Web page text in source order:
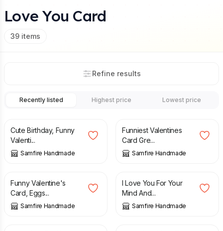
Love You Card
39 items
Refine results
Recently listed Highest price Lowest price
Cute Birthday, Funny
Valenti...
Samfire Handmade
Funniest Valentines
Card Gre...
Samfire Handmade
£
Funny Valentine's
Card, Eggs...
Samfire Handmade
£
I Love You For Your
Mind And...
Samfire Handmade
£ £